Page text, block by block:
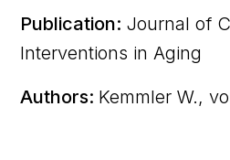
Publication: Journal of
Interventions in Aging
Authors: Kemmler W.,